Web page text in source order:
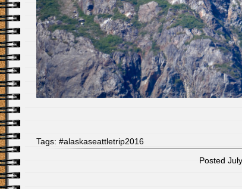
Tags: #alaskaseattletrip2016
Posted